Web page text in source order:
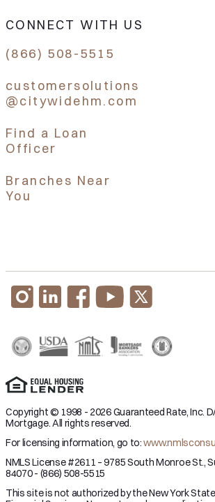
CONNECT WITH US
(866) 508-5515
customersolutions
@citywidehm.com
Find a Loan
Officer
Branches Near
You
Copyright © 1998 - 2026 Guaranteed Rate, Inc.
Mortgage. All rights reserved.
For licensing information, go to:
NMLS License #2611 – 9785 South Monroe St.,
84070 - (866) 508-5515
This site is not authorized by the New York